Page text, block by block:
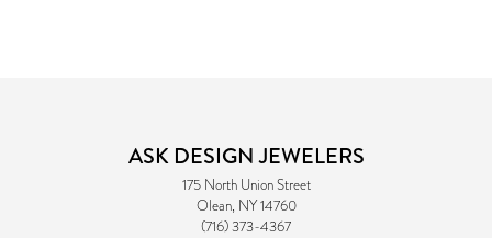
ASK DESIGN JEWELERS
175 North Union Street
Olean, NY 14760
(716) 373-4367